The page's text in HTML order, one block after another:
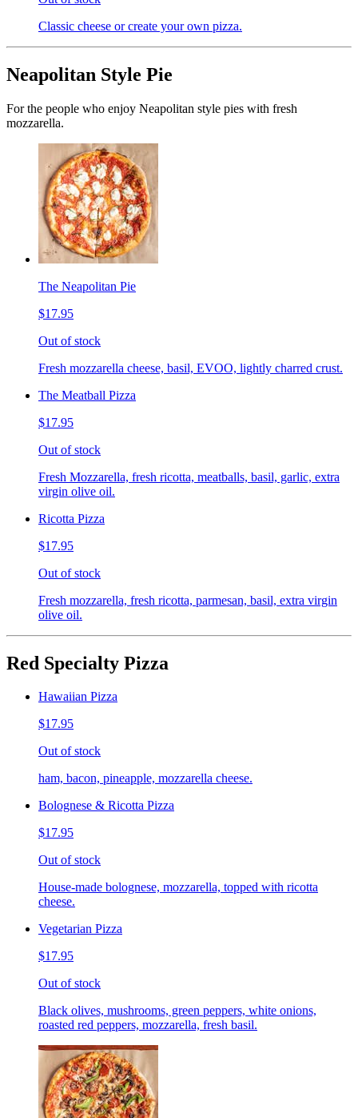
Classic cheese or create your own pizza.
Neapolitan Style Pie
For the people who enjoy Neapolitan style pies with fresh
mozzarella.
The Neapolitan Pie
$17.95
Out of stock
Fresh mozzarella cheese, basil, EVOO, lightly charred crust.
The Meatball Pizza
$17.95
Out of stock
Fresh Mozzarella, fresh ricotta, meatballs, basil, garlic, extra
virgin olive oil.
Ricotta Pizza
$17.95
Out of stock
Fresh mozzarella, fresh ricotta, parmesan, basil, extra virgin
olive oil.
Red Specialty Pizza
Hawaiian Pizza
$17.95
Out of stock
ham, bacon, pineapple, mozzarella cheese.
Bolognese & Ricotta Pizza
$17.95
Out of stock
House-made bolognese, mozzarella, topped with ricotta
cheese.
Vegetarian Pizza
$17.95
Out of stock
Black olives, mushrooms, green peppers, white onions,
roasted red peppers, mozzarella, fresh basil.